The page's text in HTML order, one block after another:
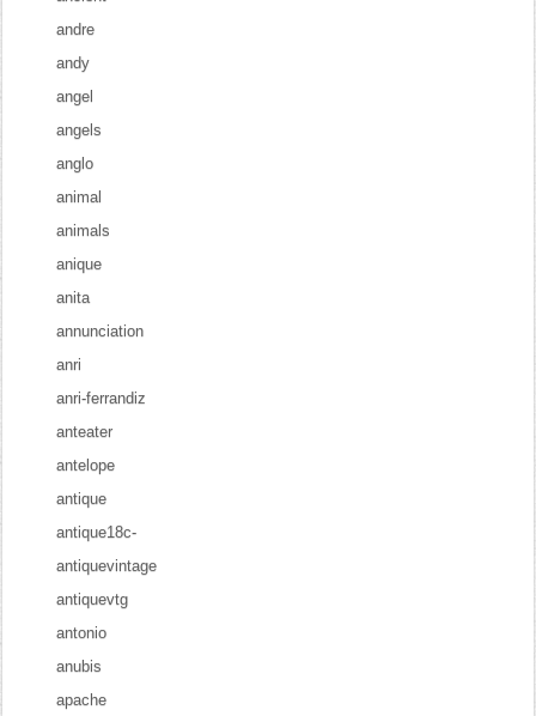
andre
andy
angel
angels
anglo
animal
animals
anique
anita
annunciation
anri
anri-ferrandiz
anteater
antelope
antique
antique18c-
antiquevintage
antiquevtg
antonio
anubis
apache